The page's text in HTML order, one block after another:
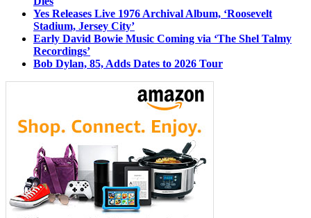
Yes Releases Live 1976 Archival Album, ‘Roosevelt
Stadium, Jersey City’
Early David Bowie Music Coming via ‘The Shel Talmy
Recordings’
Bob Dylan, 85, Adds Dates to 2026 Tour